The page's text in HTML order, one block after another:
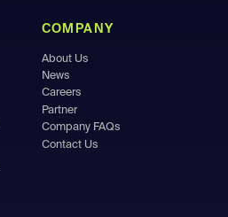
COMPANY
About Us
News
Careers
Partner
Company FAQs
Contact Us